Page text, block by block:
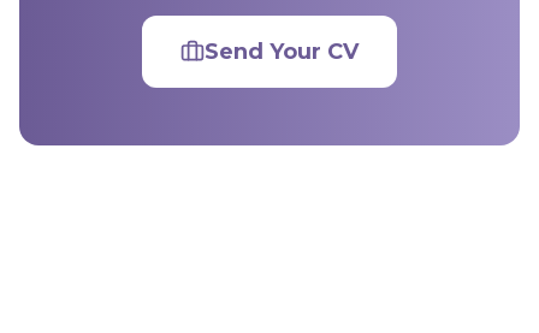
Send Your CV